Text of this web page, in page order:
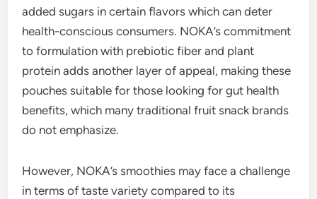
added sugars in certain flavors which can deter
health-conscious consumers. NOKA’s commitment
to formulation with prebiotic fiber and plant
protein adds another layer of appeal, making these
pouches suitable for those looking for gut health
benefits, which many traditional fruit snack brands
do not emphasize.
However, NOKA’s smoothies may face a challenge
in terms of taste variety compared to its